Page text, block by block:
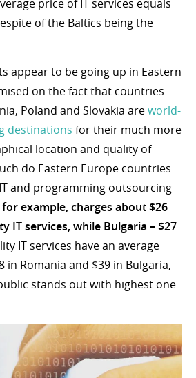
price of IT services equals
of the Baltics being the
appear to be going up in Eastern
on the fact that countries
Poland and Slovakia areworld-
destinations for their much more
location and quality of
do Eastern Europe countries
and programming outsourcing
for example, charges about $26
IT services, while Bulgaria – $27
IT services have an average
in Romania and $39 in Bulgaria,
stands out with highest one